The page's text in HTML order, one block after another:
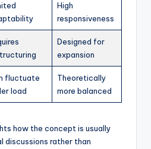
High
responsiveness
Designed for
expansion
fluctuate
load
Theoretically
more balanced
how the concept is usually
discussions rather than